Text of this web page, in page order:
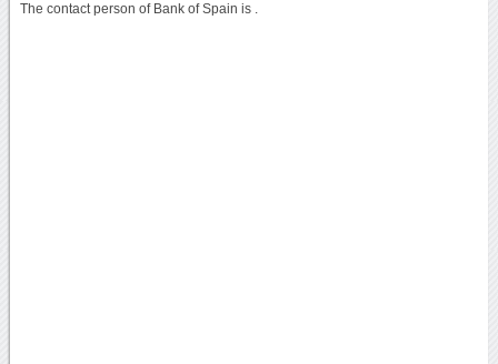
The contact person of Bank of Spain is .